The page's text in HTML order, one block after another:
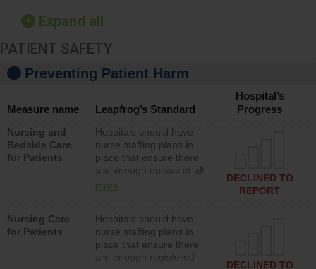
Expand all
PATIENT SAFETY
Preventing Patient Harm
Measure name Leapfrog’s Standard
Hospital’s
Progress
Nursing and
Bedside Care
for Patients
Hospitals should have
nurse staffing plans in
place that ensure there
are enough nurses of all
types (i.e., registered
assistive personnel) to
provide direct care to
patients in medical,
surgical, or med-surg
more
DECLINED TO
REPORT
Nursing Care
for Patients
Hospitals should have
nurse staffing plans in
place that ensure there
are enough registered
DECLINED TO